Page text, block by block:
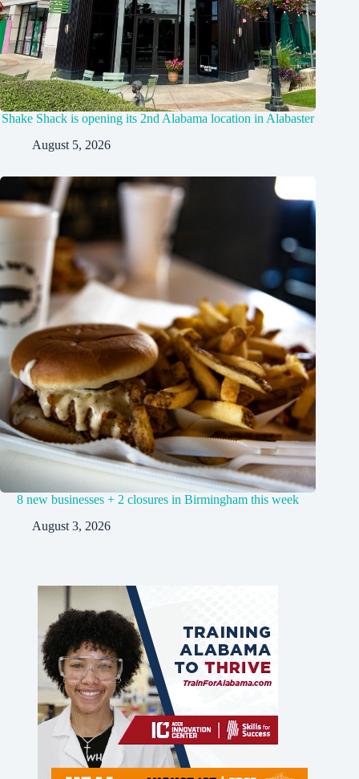
Shake Shack is opening its 2nd Alabama location in Alabaster
August 5, 2026
8 new businesses + 2 closures in Birmingham this week
August 3, 2026